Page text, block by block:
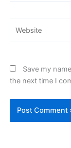
Save my
the next time I